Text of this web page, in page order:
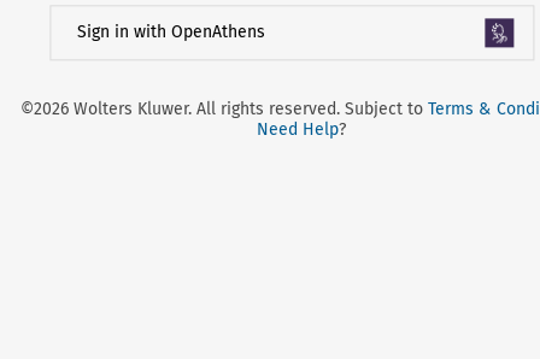
Sign in with OpenAthens
©2026 Wolters Kluwer. All rights reserved. Subject toTerms &
Need Help?